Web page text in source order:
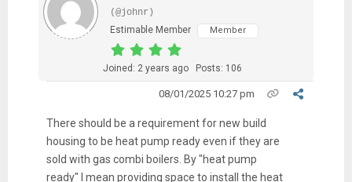
(@johnr)
Estimable Member
Member
Joined: 2 years ago Posts: 106
08/01/2025 10:27 pm
There should be a requirement for new build
housing to be heat pump ready even if they are
sold with gas combi boilers. By "heat pump
ready" I mean providing space to install the heat